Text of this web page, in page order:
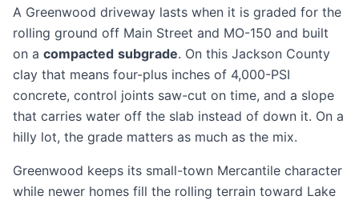
A Greenwood driveway lasts when it is graded for the
rolling ground off Main Street and MO-150 and built
on a compacted subgrade. On this Jackson County
clay that means four-plus inches of 4,000-PSI
concrete, control joints saw-cut on time, and a slope
that carries water off the slab instead of down it. On a
hilly lot, the grade matters as much as the mix.
Greenwood keeps its small-town Mercantile character
while newer homes fill the rolling terrain toward Lake